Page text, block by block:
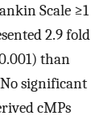
Scale ≥1
2.9 fold
than
significant
cMPs